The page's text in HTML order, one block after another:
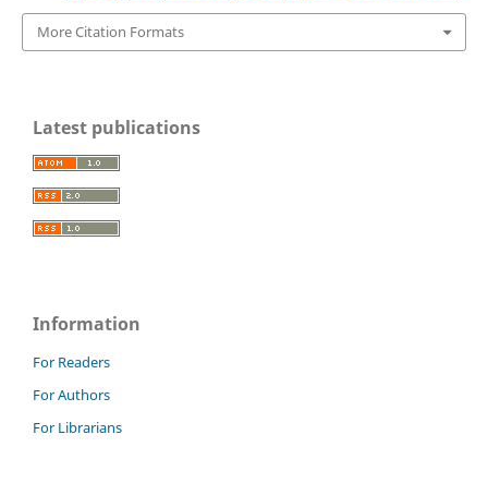
More Citation Formats
Latest publications
Information
For Readers
For Authors
For Librarians